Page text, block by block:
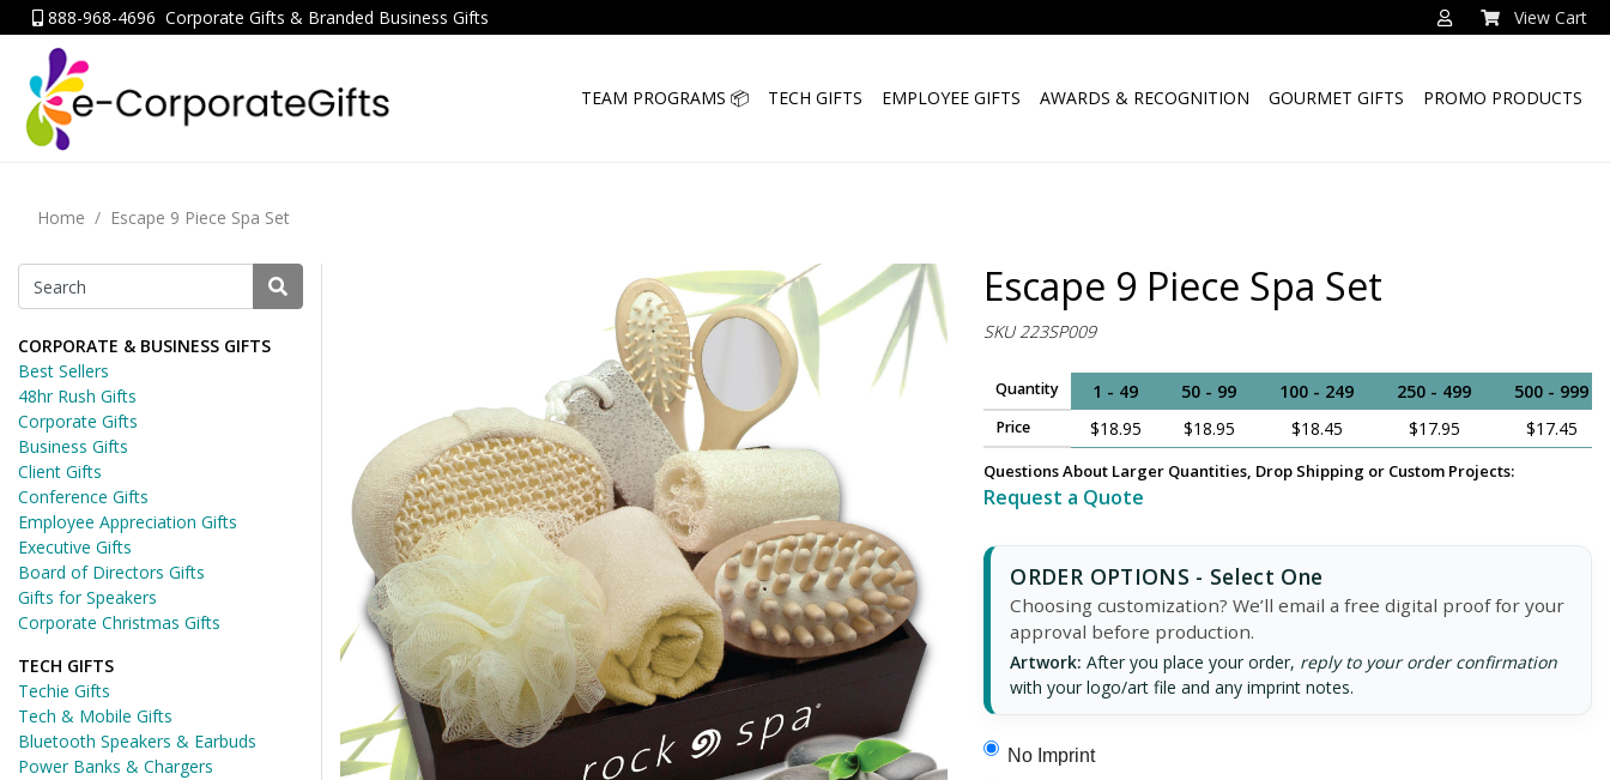
888-968-4696 Corporate Gifts & Branded Business Gifts View Cart
TEAM PROGRAMS 📦 TECH GIFTS EMPLOYEE GIFTS AWARDS & RECOGNITION GOURMET GIFTS PROMO PRODUCTS
Home Escape 9 Piece Spa Set
Escape 9 Piece Spa Set
SKU 223SP009
Quantity 1 - 49 50 - 99 100 - 249 250 - 499 500 - 999
Price $18.95 $18.95 $18.45 $17.95 $17.45
Questions About Larger Quantities, Drop Shipping or Custom Projects:
Request a Quote
ORDER OPTIONS - Select One
Choosing customization? We’ll email a free digital proof for your
approval before production.
Artwork: After you place your order, reply to your order confirmation
with your logo/art file and any imprint notes.
No Imprint
CORPORATE & BUSINESS GIFTS
Best Sellers
48hr Rush Gifts
Corporate Gifts
Business Gifts
Client Gifts
Conference Gifts
Employee Appreciation Gifts
Executive Gifts
Board of Directors Gifts
Gifts for Speakers
Corporate Christmas Gifts
TECH GIFTS
Techie Gifts
Tech & Mobile Gifts
Bluetooth Speakers & Earbuds
Power Banks & Chargers